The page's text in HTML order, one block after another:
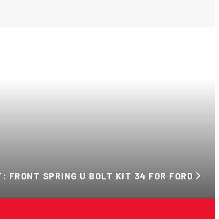
FRONT SPRING U BOLT KIT 34 FOR FORD